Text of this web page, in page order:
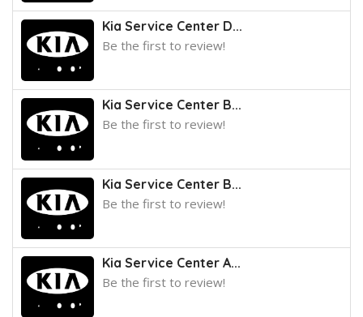
Kia Service Center D...
Be the first to review!
Kia Service Center B...
Be the first to review!
Kia Service Center B...
Be the first to review!
Kia Service Center A...
Be the first to review!